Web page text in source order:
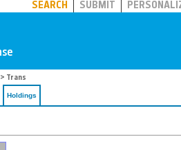
SEARCH SUBMIT
> Trans
Holdings